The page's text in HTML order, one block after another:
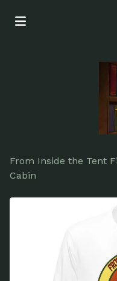
From Inside the Tent
Cabin